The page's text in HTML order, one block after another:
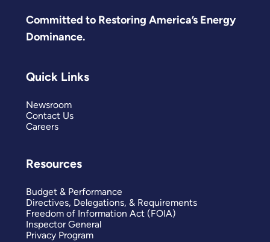
Committed to Restoring America’s Energy
Dominance.
Quick Links
Newsroom
Contact Us
Careers
Resources
Budget & Performance
Directives, Delegations, & Requirements
Freedom of Information Act (FOIA)
Inspector General
Privacy Program